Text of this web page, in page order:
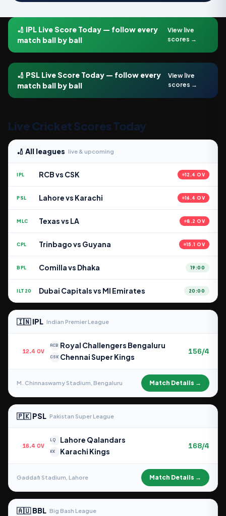
🏏 IPL Live Score Today — follow every
match ball by ball
View live
scores →
🏏 PSL Live Score Today — follow every
match ball by ball
View live
scores →
Live Cricket Scores Today
🏏 All leagues live & upcoming
IPL RCB vs CSK 12.4 OV
PSL Lahore vs Karachi 16.4 OV
MLC Texas vs LA 8.2 OV
CPL Trinbago vs Guyana 15.1 OV
BPL Comilla vs Dhaka 19:00
ILT20 Dubai Capitals vs MI Emirates 20:00
🇮🇳 IPL Indian Premier League
12.4 OV
RCB Royal Challengers Bengaluru
CSK Chennai Super Kings
156/4
M. Chinnaswamy Stadium, Bengaluru Match Details →
🇵🇰 PSL Pakistan Super League
16.4 OV
LQ Lahore Qalandars
KK Karachi Kings
168/4
Gaddafi Stadium, Lahore Match Details →
🇦🇺 BBL Big Bash League